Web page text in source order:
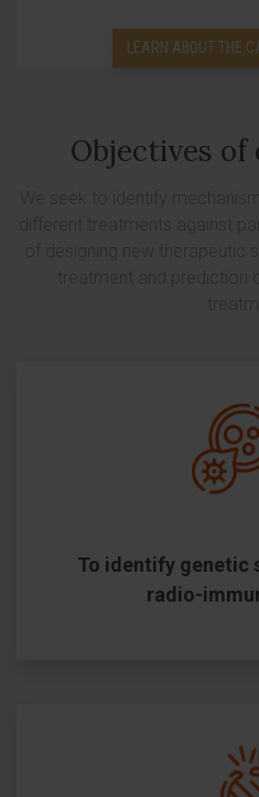
LEARN ABOUT THE
Objectives of
To identify genetic
radio-